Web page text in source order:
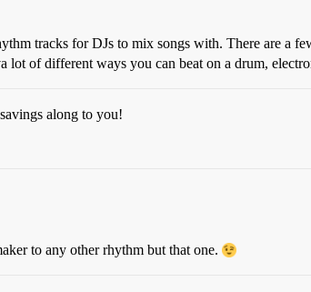
tracks for DJs to mix songs with. There are a
lot of different ways you can beat on a drum,
along to you!
to any other rhythm but that one.